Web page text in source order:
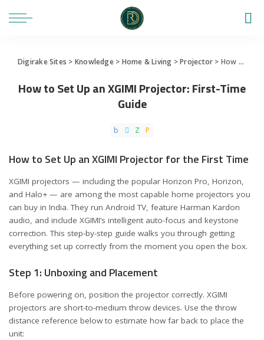
Digirake Sites > Knowledge> Home & Living >Projector > How to Set Up an XGIMI Projector: First-Time Guide
How to Set Up an XGIMI Projector: First-Time
Guide
How to Set Up an XGIMI Projector for the First Time
XGIMI projectors — including the popular Horizon Pro, Horizon,
and Halo+ — are among the most capable home projectors you
can buy in India. They run Android TV, feature Harman Kardon
audio, and include XGIMI’s intelligent auto-focus and keystone
correction. This step-by-step guide walks you through getting
everything set up correctly from the moment you open the box.
Step 1: Unboxing and Placement
Before powering on, position the projector correctly. XGIMI
projectors are short-to-medium throw devices. Use the throw
distance reference below to estimate how far back to place the
unit: